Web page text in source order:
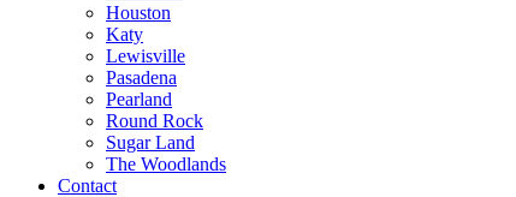
Houston
Katy
Lewisville
Pasadena
Pearland
Round Rock
Sugar Land
The Woodlands
Contact